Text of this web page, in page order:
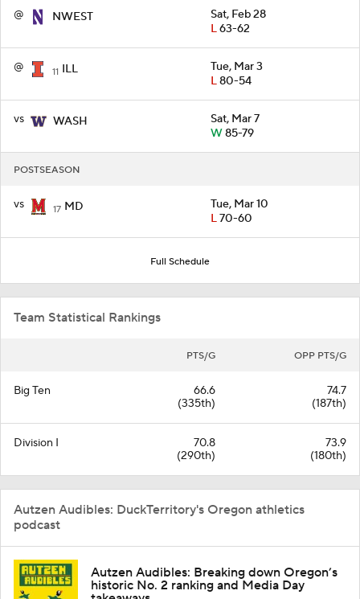
@ NWEST
Sat, Feb 28
L63-62
@ 11 ILL
Tue, Mar 3
L80-54
vs WASH
Sat, Mar 7
W85-79
POSTSEASON
vs 17 MD
Tue, Mar 10
L70-60
Full Schedule
Team Statistical Rankings
PTS/G OPP PTS/G
Big Ten
66.6
(335th)
74.7
(187th)
Division I
70.8
(290th)
73.9
(180th)
Autzen Audibles: DuckTerritory's Oregon athletics
podcast
Autzen Audibles: Breaking down Oregon’s
historic No. 2 ranking and Media Day